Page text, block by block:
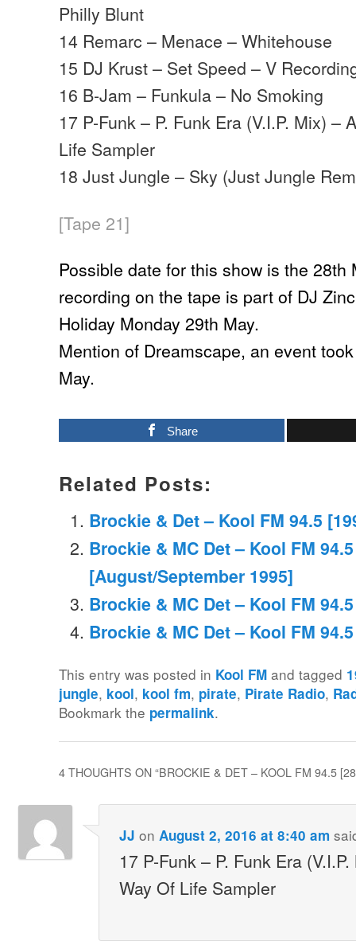
Philly Blunt
14 Remarc – Menace – Whitehouse
15 DJ Krust – Set Speed – V
16 B-Jam – Funkula – No Smoking
17 P-Funk – P. Funk Era (V.I.P. Mix) –
Life Sampler
18 Just Jungle – Sky (Just Jungle
[Tape 21]
Possible date for this show is the 28th
recording on the tape is part of DJ
Holiday Monday 29th May.
Mention of Dreamscape, an event
May.
Share
Related Posts:
Brockie & Det – Kool FM 94.5
Brockie & MC Det – Kool FM 94.5
[August/September 1995]
Brockie & MC Det – Kool FM
Brockie & MC Det – Kool FM
This entry was posted in Kool FM and tagged
jungle, kool, kool fm, pirate, Pirate Radio,
Bookmark the permalink.
4 THOUGHTS ON “BROCKIE & DET – KOOL FM 94.5
JJ on August 2, 2016 at 8:40 am
17 P-Funk – P. Funk Era
Way Of Life Sampler